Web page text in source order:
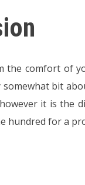
the comfort of
somewhat bit
it is the
hundred for a